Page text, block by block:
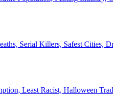
Serial Killers, Safest Cities,
Least Racist, Halloween